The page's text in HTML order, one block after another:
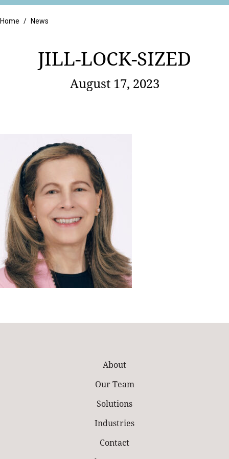
Retail
Home / News
JILL-LOCK-SIZED
August 17, 2023
About
Our Team
Solutions
Industries
Contact